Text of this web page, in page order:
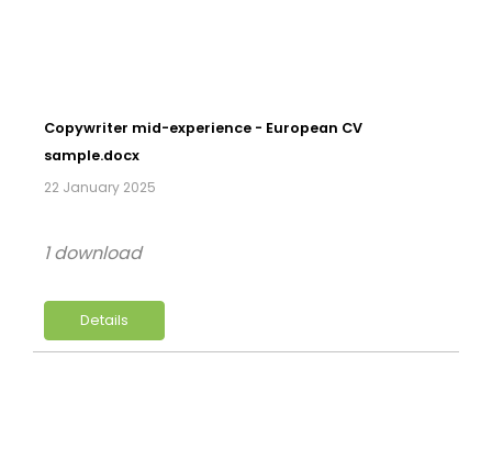
Copywriter mid-experience - European CV
sample.docx
22 January 2025
Details
1 download